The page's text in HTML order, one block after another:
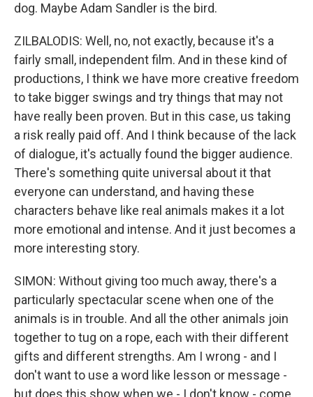
dog. Maybe Adam Sandler is the bird.
ZILBALODIS: Well, no, not exactly, because it's a
fairly small, independent film. And in these kind of
productions, I think we have more creative freedom
to take bigger swings and try things that may not
have really been proven. But in this case, us taking
a risk really paid off. And I think because of the lack
of dialogue, it's actually found the bigger audience.
There's something quite universal about it that
everyone can understand, and having these
characters behave like real animals makes it a lot
more emotional and intense. And it just becomes a
more interesting story.
SIMON: Without giving too much away, there's a
particularly spectacular scene when one of the
animals is in trouble. And all the other animals join
together to tug on a rope, each with their different
gifts and different strengths. Am I wrong - and I
don't want to use a word like lesson or message -
but does this show when we - I don't know - come